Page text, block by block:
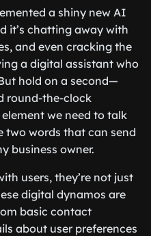
a shiny new AI
it’s chatting away with
and even cracking the
a digital assistant who
hold on a second—
round-the-clock
we need to talk
two words that can send
business owner.
users, they’re not just
digital dynamos are
basic contact
about user preferences